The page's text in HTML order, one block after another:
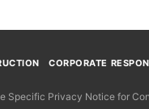
CORPORATE
Specific Privacy Notice for